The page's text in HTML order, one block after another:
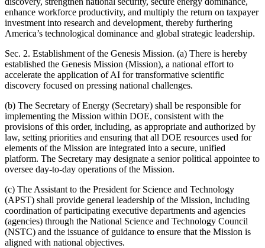
enhance workforce productivity, and multiply the return on taxpayer
investment into research and development, thereby furthering
America’s technological dominance and global strategic leadership.
Sec. 2. Establishment of the Genesis Mission. (a) There is hereby
established the Genesis Mission (Mission), a national effort to
accelerate the application of AI for transformative scientific
discovery focused on pressing national challenges.
(b) The Secretary of Energy (Secretary) shall be responsible for
implementing the Mission within DOE, consistent with the
provisions of this order, including, as appropriate and authorized by
law, setting priorities and ensuring that all DOE resources used for
elements of the Mission are integrated into a secure, unified
platform. The Secretary may designate a senior political appointee to
oversee day-to-day operations of the Mission.
(c) The Assistant to the President for Science and Technology
(APST) shall provide general leadership of the Mission, including
coordination of participating executive departments and agencies
(agencies) through the National Science and Technology Council
(NSTC) and the issuance of guidance to ensure that the Mission is
aligned with national objectives.